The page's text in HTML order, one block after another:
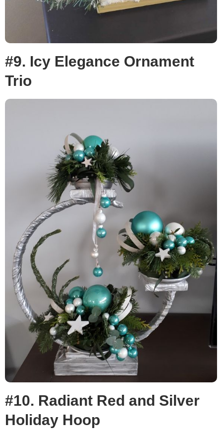
#9. Icy Elegance Ornament
Trio
#10. Radiant Red and Silver
Holiday Hoop